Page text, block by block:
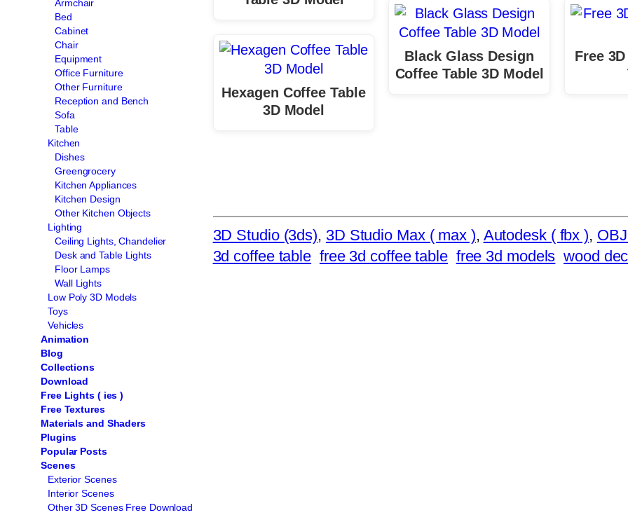
Armchair
Bed
Cabinet
Chair
Equipment
Office Furniture
Other Furniture
Reception and Bench
Sofa
Table
Kitchen
Dishes
Greengrocery
Kitchen Appliances
Kitchen Design
Other Kitchen Objects
Lighting
Ceiling Lights, Chandelier
Desk and Table Lights
Floor Lamps
Wall Lights
Low Poly 3D Models
Toys
Vehicles
Animation
Blog
Collections
Download
Free Lights ( ies )
Free Textures
Materials and Shaders
Plugins
Popular Posts
Scenes
Exterior Scenes
Interior Scenes
Other 3D Scenes Free Download
Hexagen Coffee Table
3D Model
Black Glass Design
Coffee Table 3D Model
Free
3D Studio (3ds), 3D Studio Max ( max ), Autodesk ( fbx ),
3d coffee table free 3d coffee table free 3d models wood